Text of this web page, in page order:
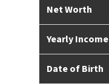
Net Worth
Yearly Income
Date of Birth